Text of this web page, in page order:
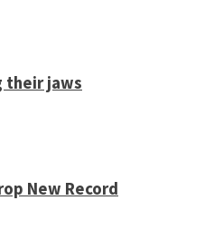
their jaws
New Record